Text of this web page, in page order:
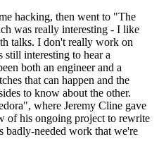
hacking, then went to "The
was really interesting - I like
talks. I don't really work on
interesting to hear a
both an engineer and a
that can happen and the
to know about the other.
where Jeremy Cline gave
of his ongoing project to rewrite
badly-needed work that we're